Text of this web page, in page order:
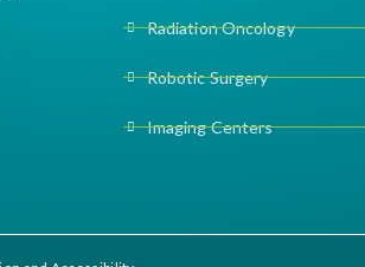
Radiation Oncology
Robotic Surgery
Imaging Centers